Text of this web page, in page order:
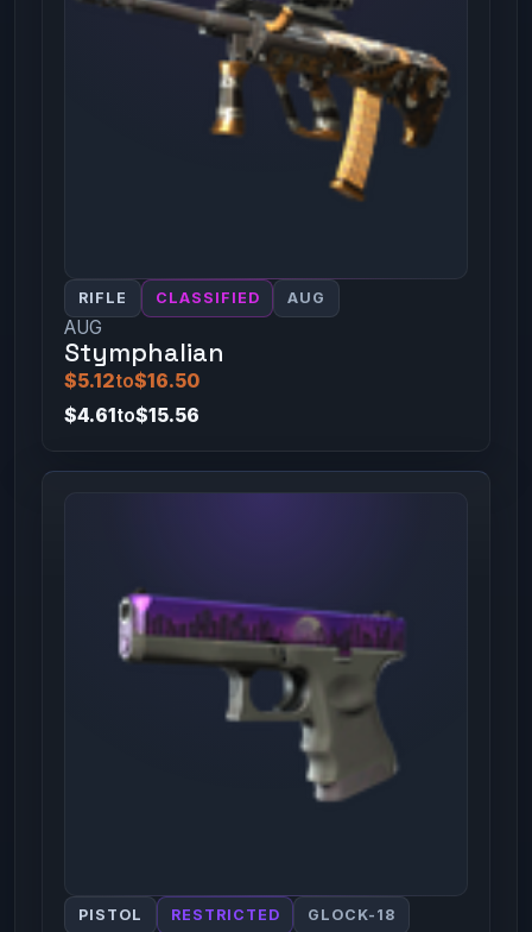
RIFLE CLASSIFIED AUG
AUG
Stymphalian
$5.12to$16.50
$4.61to$15.56
PISTOL RESTRICTED GLOCK-18